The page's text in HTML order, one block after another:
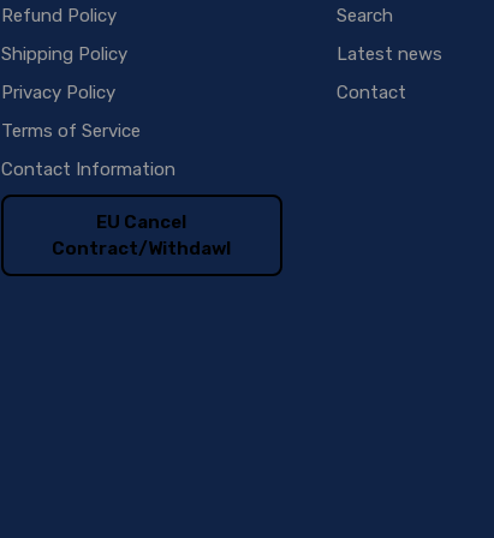
Refund Policy
Shipping Policy
Privacy Policy
Terms of Service
Contact Information
EU Cancel
Contract/Withdawl
Search
Latest news
Contact